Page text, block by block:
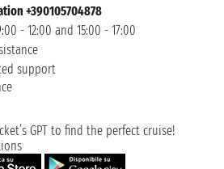
+390105704878
- 12:00 and 15:00 - 17:00
support
GPT to find the perfect cruise!